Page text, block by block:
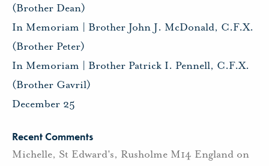
(Brother Dean)
In Memoriam | Brother John J. McDonald, C.F.X.
(Brother Peter)
In Memoriam | Brother Patrick I. Pennell, C.F.X.
(Brother Gavril)
December 25
Recent Comments
Michelle, St Edward's, Rusholme M14 England on